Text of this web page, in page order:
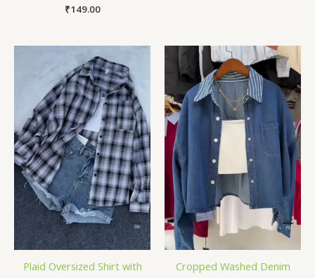
₹149.00
Plaid Oversized Shirt with
Cropped Washed Denim